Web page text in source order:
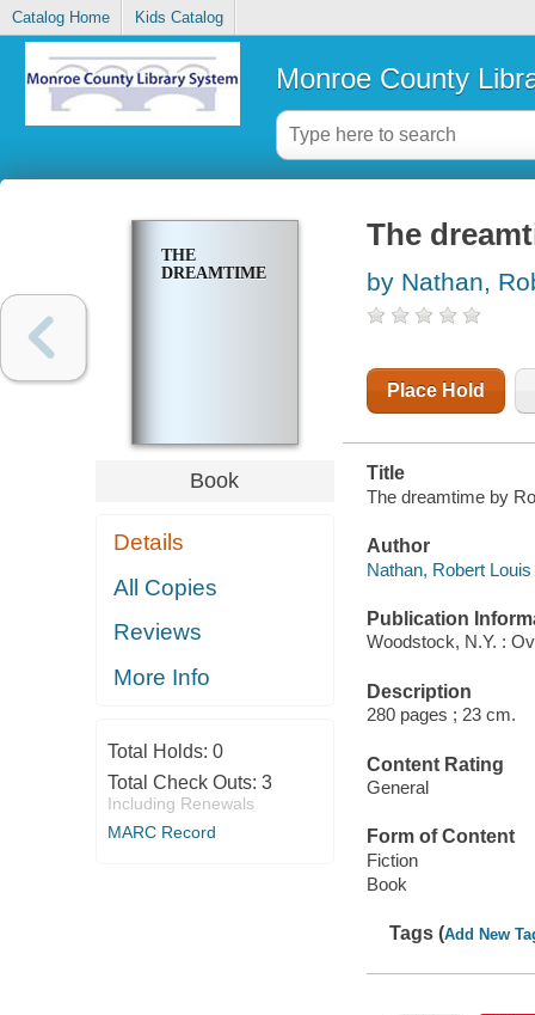
Catalog Home Kids Catalog
Monroe County
THE
DREAMTIME
Book
Details
All Copies
Reviews
More Info
Total Holds: 0
Total Check Outs: 3
Including Renewals
MARC Record
The
by Nathan,
Place Hold
Title
The dreamtime by
Author
Nathan, Robert Louis
Publication
Woodstock, N.Y. :
Description
280 pages ; 23 cm.
Content Rating
General
Form of Content
Fiction
Book
Tags (Add New